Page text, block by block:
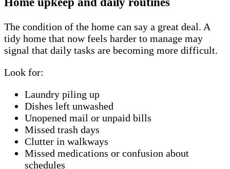
The condition of the home can say a great deal. A
tidy home that now feels harder to manage may
signal that daily tasks are becoming more difficult.
Look for:
Laundry piling up
Dishes left unwashed
Unopened mail or unpaid bills
Missed trash days
Clutter in walkways
Missed medications or confusion about
schedules